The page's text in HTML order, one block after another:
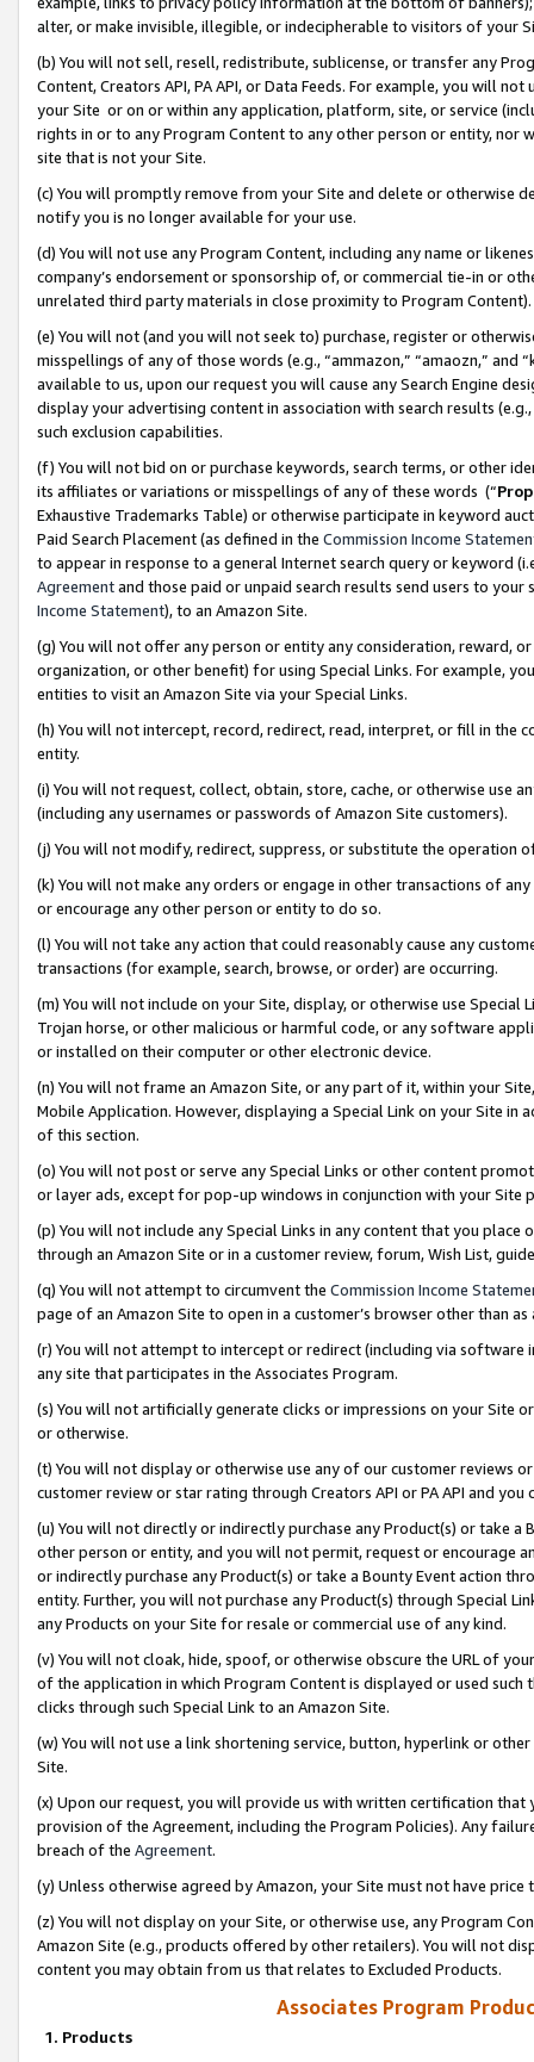
alter, or make invisible, illegible, or indecipherable to visitors of your
(b) You will not sell, resell, redistribute, sublicense, or transfer any
Content, Creators API, PA API, or Data Feeds. For example, you will
your Site or on or within any application, platform, site, or service
rights in or to any Program Content to any other person or entity, nor
site that is not your Site.
(c) You will promptly remove from your Site and delete or otherwise
notify you is no longer available for your use.
(d) You will not use any Program Content, including any name or
company’s endorsement or sponsorship of, or commercial tie-in or
unrelated third party materials in close proximity to Program Content).
(e) You will not (and you will not seek to) purchase, register or
misspellings of any of those words (e.g., “ammazon,” “amaozn,” and
available to us, upon our request you will cause any Search Engine
display your advertising content in association with search results
such exclusion capabilities.
(f) You will not bid on or purchase keywords, search terms, or other
its affiliates or variations or misspellings of any of these words (“
Exhaustive Trademarks Table) or otherwise participate in keyword
Paid Search Placement (as defined in the Commission Income
to appear in response to a general Internet search query or keyword
Agreementand those paid or unpaid search results send users to
Income Statement), to an Amazon Site.
(g) You will not offer any person or entity any consideration, reward,
organization, or other benefit) for using Special Links. For example,
entities to visit an Amazon Site via your Special Links.
(h) You will not intercept, record, redirect, read, interpret, or fill in
entity.
(i) You will not request, collect, obtain, store, cache, or otherwise use
(including any usernames or passwords of Amazon Site customers).
(j) You will not modify, redirect, suppress, or substitute the operation
(k) You will not make any orders or engage in other transactions of
or encourage any other person or entity to do so.
(l) You will not take any action that could reasonably cause any
transactions (for example, search, browse, or order) are occurring.
(m) You will not include on your Site, display, or otherwise use
Trojan horse, or other malicious or harmful code, or any software
or installed on their computer or other electronic device.
(n) You will not frame an Amazon Site, or any part of it, within your
Mobile Application. However, displaying a Special Link on your Site
of this section.
(o) You will not post or serve any Special Links or other content
or layer ads, except for pop-up windows in conjunction with your
(p) You will not include any Special Links in any content that you
through an Amazon Site or in a customer review, forum, Wish List,
(q) You will not attempt to circumvent the Commission Income
page of an Amazon Site to open in a customer’s browser other than
(r) You will not attempt to intercept or redirect (including via software
any site that participates in the Associates Program.
(s) You will not artificially generate clicks or impressions on your Site
or otherwise.
(t) You will not display or otherwise use any of our customer reviews
customer review or star rating through Creators API or PA API and
(u) You will not directly or indirectly purchase any Product(s) or take
other person or entity, and you will not permit, request or encourage
or indirectly purchase any Product(s) or take a Bounty Event action
entity. Further, you will not purchase any Product(s) through Special
any Products on your Site for resale or commercial use of any kind.
(v) You will not cloak, hide, spoof, or otherwise obscure the URL of
of the application in which Program Content is displayed or used
clicks through such Special Link to an Amazon Site.
(w) You will not use a link shortening service, button, hyperlink or
Site.
(x) Upon our request, you will provide us with written certification
provision of the Agreement, including the Program Policies). Any
breach of the Agreement.
(y) Unless otherwise agreed by Amazon, your Site must not have
(z) You will not display on your Site, or otherwise use, any Program
Amazon Site (e.g., products offered by other retailers). You will not
content you may obtain from us that relates to Excluded Products.
Associates Program
1. Products